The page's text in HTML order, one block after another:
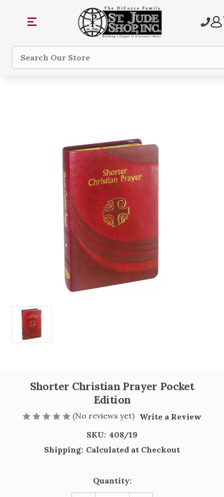
Search
Shorter Christian Prayer Pocket
Edition
(No reviews yet) Write a Review
SKU: 408/19
Shipping: Calculated at Checkout
Quantity: